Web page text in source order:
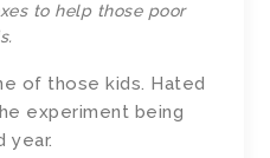
to help those poor
of those kids. Hated
experiment being
year.